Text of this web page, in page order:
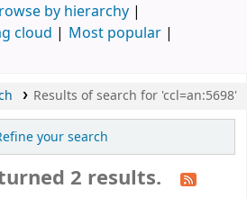
by hierarchy
cloud
Most popular
Results of search for 'ccl=an:5698'
your search
2 results.